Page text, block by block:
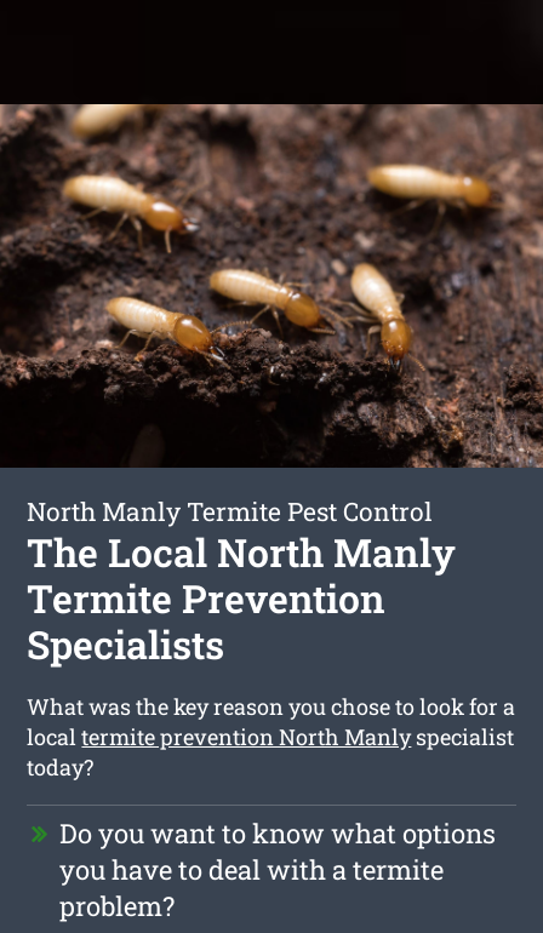
North Manly Termite Pest Control
The Local North Manly
Termite Prevention
Specialists
What was the key reason you chose to look for a
localtermite prevention North Manlyspecialist
today?
Do you want to know what options
you have to deal with a termite
problem?